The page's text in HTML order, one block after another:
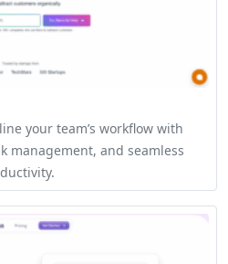
your team’s workflow with
management, and seamless